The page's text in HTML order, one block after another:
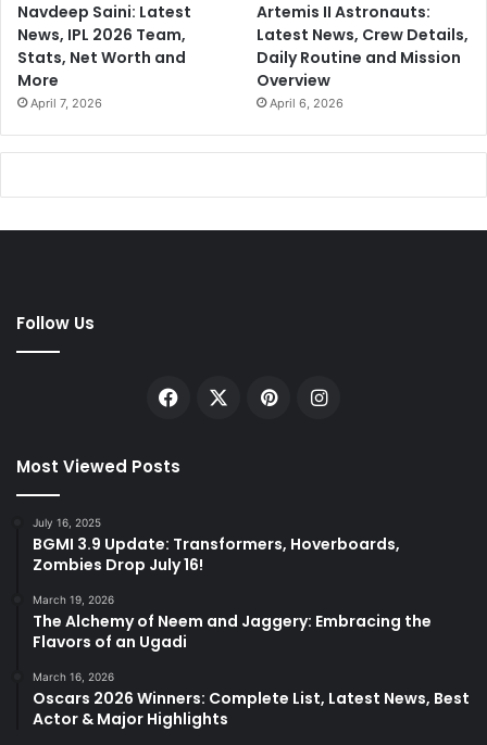
Navdeep Saini: Latest
News, IPL 2026 Team,
Stats, Net Worth and
More
April 7, 2026
Artemis II Astronauts:
Latest News, Crew Details,
Daily Routine and Mission
Overview
April 6, 2026
Follow Us
Facebook PinterestInstagram
Most Viewed Posts
July 16, 2025
BGMI 3.9 Update: Transformers, Hoverboards,
Zombies Drop July 16!
March 19, 2026
The Alchemy of Neem and Jaggery: Embracing the
Flavors of an Ugadi
March 16, 2026
Oscars 2026 Winners: Complete List, Latest News, Best
Actor & Major Highlights